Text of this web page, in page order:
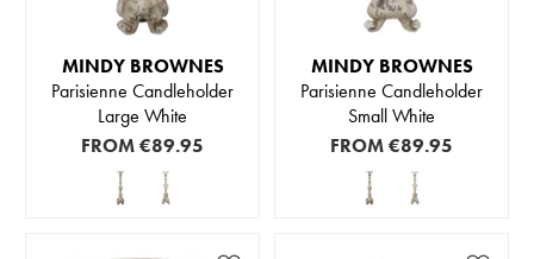
MINDY BROWNES
Parisienne Candleholder
Large White
FROM€89.95
MINDY BROWNES
Parisienne Candleholder
Small White
FROM€89.95